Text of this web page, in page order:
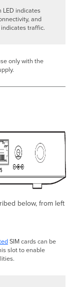
LED indicates
and
traffic.
only with the
below, from left
SIM cards can be
slot to enable